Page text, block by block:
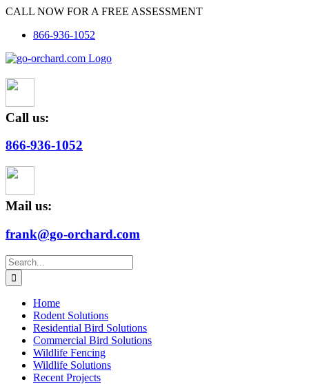
Skip
content
CALL NOW FOR A FREE ASSESSMENT
866-936-1052
Call us:
866-936-1052
Mail us:
frank@go-orchard.com
Search
for:
Home
Rodent Solutions
Residential Bird Solutions
Commercial Bird Solutions
Wildlife Fencing
Wildlife Solutions
Recent Projects